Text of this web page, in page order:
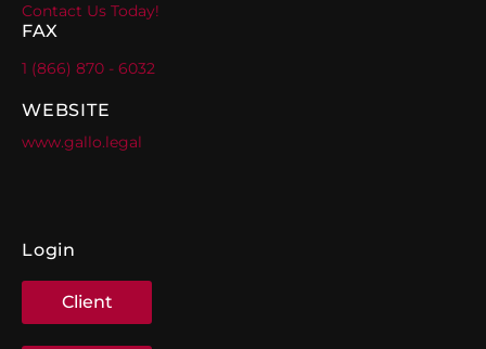
Contact Us Today!
FAX
1 (866) 870 - 6032
WEBSITE
www.gallo.legal
Login
Client